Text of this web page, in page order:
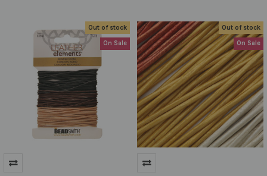
Out of stock
On Sale
Out of stock
On Sale